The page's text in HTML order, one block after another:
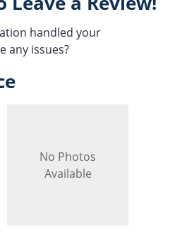
handled your
any issues?
No Photos
Available